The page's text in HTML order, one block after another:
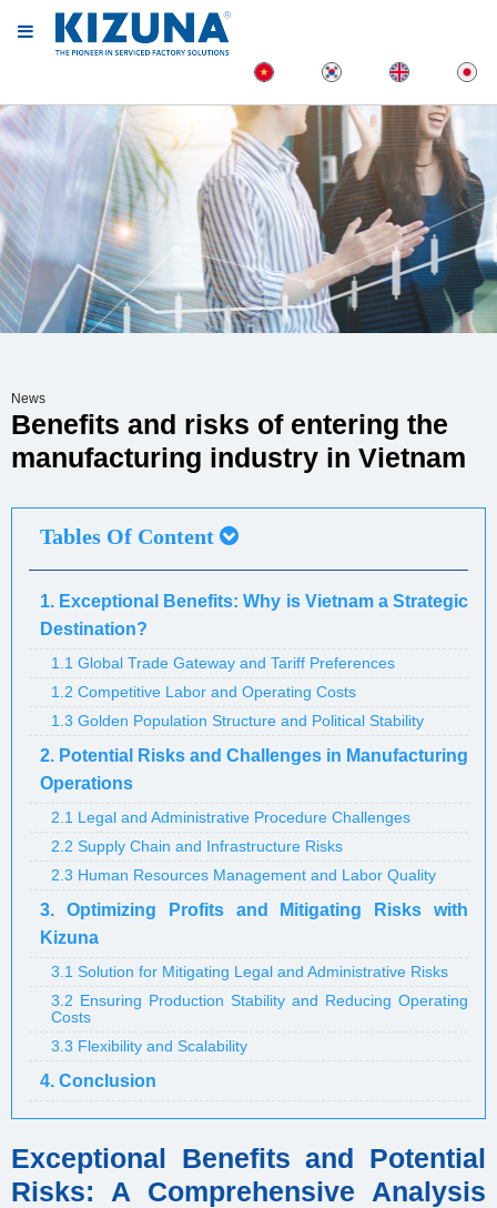
News
Benefits and risks of entering the
manufacturing industry in Vietnam
Tables Of Content
1. Exceptional Benefits: Why is Vietnam a Strategic
Destination?
1.1 Global Trade Gateway and Tariff Preferences
1.2 Competitive Labor and Operating Costs
1.3 Golden Population Structure and Political Stability
2. Potential Risks and Challenges in Manufacturing
Operations
2.1 Legal and Administrative Procedure Challenges
2.2 Supply Chain and Infrastructure Risks
2.3 Human Resources Management and Labor Quality
3. Optimizing Profits and Mitigating Risks with
Kizuna
3.1 Solution for Mitigating Legal and Administrative Risks
3.2 Ensuring Production Stability and Reducing Operating
Costs
3.3 Flexibility and Scalability
4. Conclusion
Exceptional Benefits and Potential
Risks: A Comprehensive Analysis